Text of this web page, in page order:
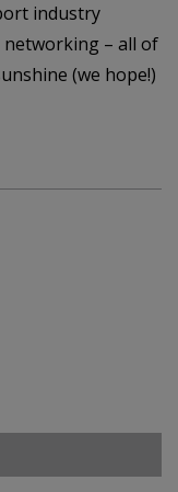
industry
networking – all of
(we hope!)